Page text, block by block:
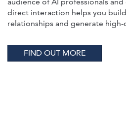
direct interaction helps you
relationships and generate high-
FIND OUT MORE